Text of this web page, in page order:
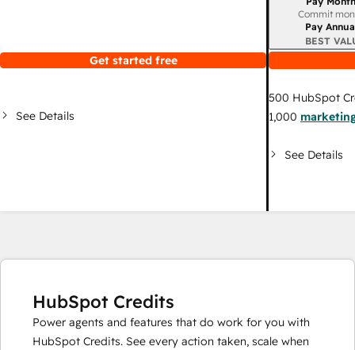
Get started free
See Details
Billing period
Commit
Pay
BEST
500 HubSpot
1,000
See Details
HubSpot Credits
Power agents and features that do work for you with
HubSpot Credits. See every action taken, scale when